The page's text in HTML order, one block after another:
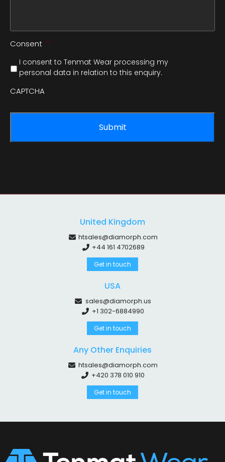
Consent *
I consent to Tenmat Wear processing my
personal data in relation to this enquiry.
CAPTCHA
United Kingdom
htsales@diamorph.com
+44 161 4702689
Get in touch
USA
sales@diamorph.us
+1 302-6884990
Get in touch
Any Other Enquiries
htsales@diamorph.com
+420 378 010 910
Get in touch